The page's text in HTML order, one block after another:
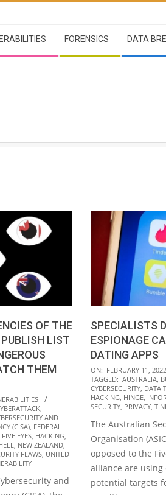
FORENSICS DATA
OF THE
LIST
THEM
,
AND
(CISA), FEDERAL
FIVE EYES, HACKING,
, NEW ZEALAND,
FLAWS, UNITED
and
SPECIALISTS
ESPIONAGE
DATING APPS
2022-
02-
11
ON: FEBRUARY 11, 2022
TAGGED: AUSTRALIA,
CYBERSECURITY, DATA
HACKING, HINGE,
SECURITY, PRIVACY,
The Australian
Organisation
opposed to the
alliance are
potential targets